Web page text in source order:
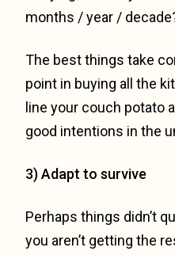
months / year /
The best things take
point in buying all the
line your couch potato
good intentions in the
3) Adapt to survive
Perhaps things didn’t
you aren’t getting the